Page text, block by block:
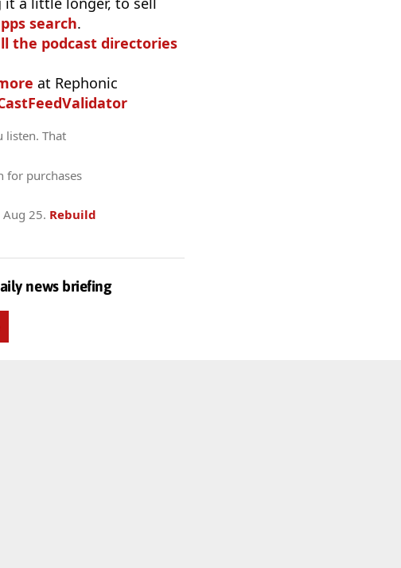
search.
the podcast directories
at Rephonic
listen. That
for purchases
Aug 25. Rebuild
news briefing